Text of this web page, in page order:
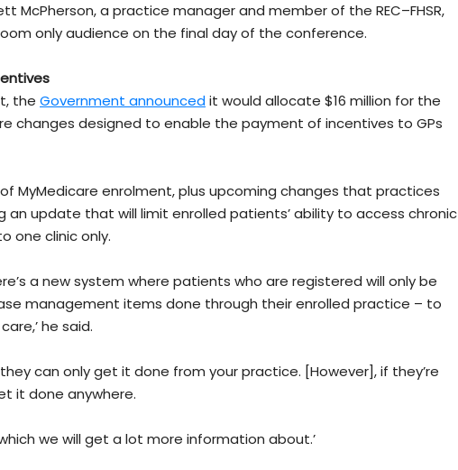
McPherson, a practice manager and member of the REC–FHSR,
only audience on the final day of the conference.
the Government announcedit would allocate $16 million for the
changes designed to enable the payment of incentives to GPs
MyMedicare enrolment, plus upcoming changes that practices
an update that will limit enrolled patients’ ability to access chronic
one clinic only.
a new system where patients who are registered will only be
management items done through their enrolled practice – to
he said.
can only get it done from your practice. [However], if they’re
it done anywhere.
we will get a lot more information about.’